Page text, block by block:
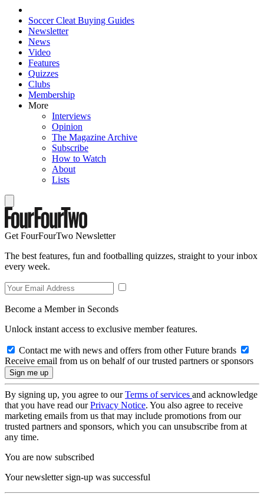
Soccer Cleat Buying Guides
Newsletter
News
Video
Features
Quizzes
Clubs
Membership
More
Interviews
Opinion
The Magazine Archive
Subscribe
How to Watch
About
Lists
Get FourFourTwo Newsletter
The best features, fun and footballing quizzes, straight to your inbox
every week.
Become a Member in Seconds
Unlock instant access to exclusive member features.
Contact me with news and offers from other Future brands
Receive email from us on behalf of our trusted partners or sponsors
By signing up, you agree to ourTerms of services and acknowledge
that you have read ourPrivacy Notice. You also agree to receive
marketing emails from us that may include promotions from our
trusted partners and sponsors, which you can unsubscribe from at
any time.
You are now subscribed
Your newsletter sign-up was successful